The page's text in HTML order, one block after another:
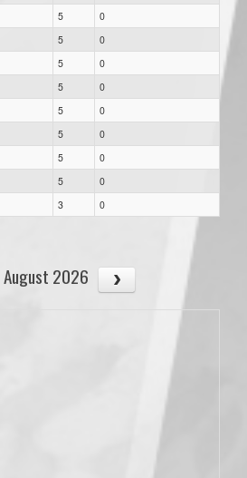
5
0
5
0
5
0
5
0
5
0
5
0
5
0
5
0
3 0
August 2026